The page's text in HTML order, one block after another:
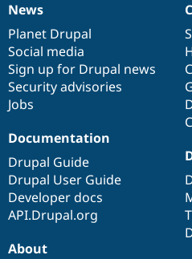
News
items
News
Planet Drupal
Social media
Sign up for Drupal news
Security advisories
Jobs
Our
community
Documentation
Documentation
Drupal Guide
Drupal User Guide
Developer docs
API.Drupal.org
Drupal
code
base
Governance
of
community
About